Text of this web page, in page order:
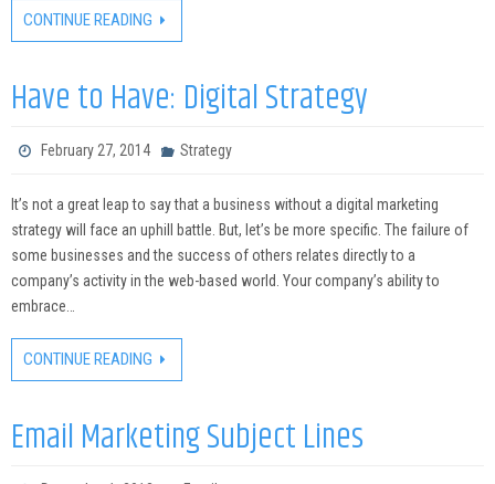
CONTINUE READING
Have to Have: Digital Strategy
February 27, 2014 Strategy
It’s not a great leap to say that a business without a digital marketing
strategy will face an uphill battle. But, let’s be more specific. The failure of
some businesses and the success of others relates directly to a
company’s activity in the web-based world. Your company’s ability to
embrace…
CONTINUE READING
Email Marketing Subject Lines